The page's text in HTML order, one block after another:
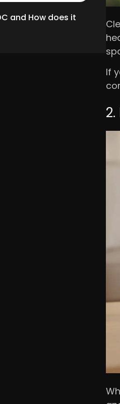
and How does it
If